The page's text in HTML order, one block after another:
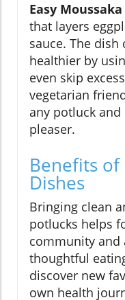
Easy Moussaka
that layers
sauce. The
healthier by
even skip
vegetarian
any potluck
pleaser.
Benefits
Dishes
Bringing clean
potlucks helps
community and
thoughtful
discover new
own health